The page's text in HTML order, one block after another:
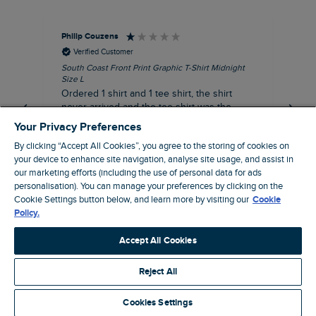
Philip Couzens
Verified Customer
South Coast Front Print Graphic T-Shirt Midnight
Size L
Ordered 1 shirt and 1 tee shirt, the shirt
never arrived and the tee shirt was the
wrong colour, not very happy.
5 hours ago
Pause
Site by Webselect
Your Privacy Preferences
By clicking “Accept All Cookies”, you agree to the storing of cookies on
your device to enhance site navigation, analyse site usage, and assist in
our marketing efforts (including the use of personal data for ads
personalisation). You can manage your preferences by clicking on the
Cookie Settings button below, and learn more by visiting our Cookie
Policy.
Accept All Cookies
Reject All
Cookies Settings